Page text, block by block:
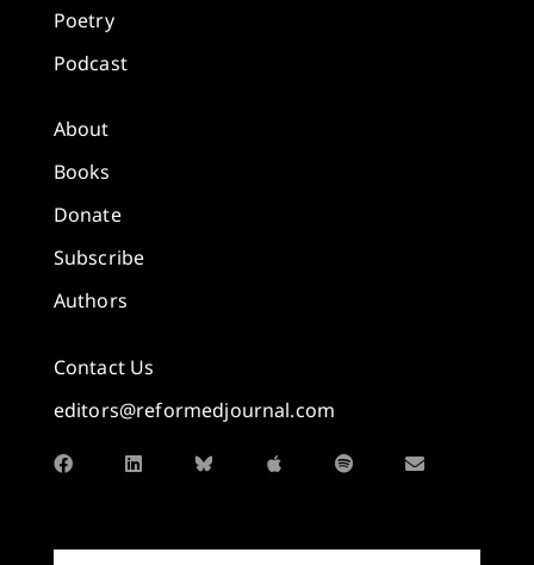
Poetry
Podcast
About
Books
Donate
Subscribe
Authors
Contact Us
editors@reformedjournal.com